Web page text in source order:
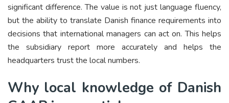
significant difference. The value is not just language fluency,
but the ability to translate Danish finance requirements into
decisions that international managers can act on. This helps
the subsidiary report more accurately and helps the
headquarters trust the local numbers.
Why local knowledge of Danish